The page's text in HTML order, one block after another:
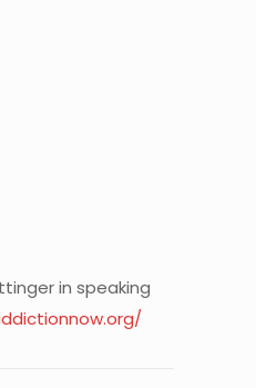
in speaking